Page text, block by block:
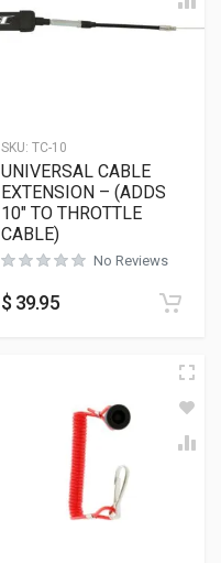
SKU: TC-10
UNIVERSAL CABLE
EXTENSION – (ADDS
10″ TO THROTTLE
CABLE)
No Reviews
$ 39.95